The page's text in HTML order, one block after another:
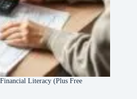
Literacy (Plus Free